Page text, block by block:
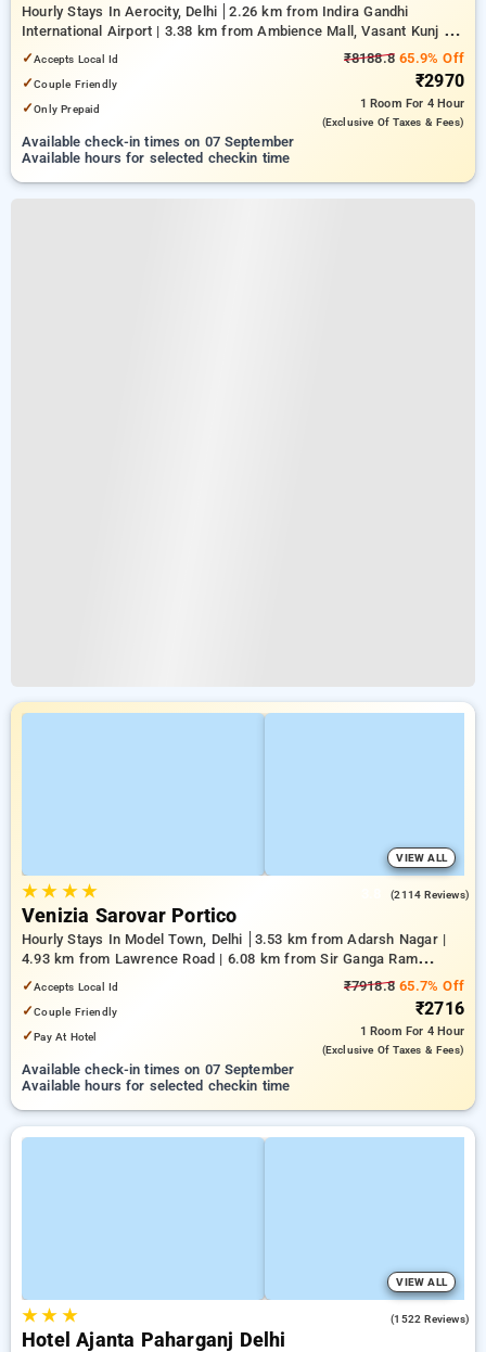
Hourly Stays In Aerocity, Delhi
2.26 km from Indira Gandhi
International Airport | 3.38 km from Ambience Mall, Vasant Kunj |
6.83 km from Indian Institute Of Technology Delhi (IIT Delhi)
✓Accepts Local Id
✓Couple Friendly
✓Only Prepaid
₹8188.8 65.9% Off
₹2970
1 Room For 4 Hour
(exclusive Of Taxes & Fees)
Available check-in times on 07 September
Available hours for selected checkin time
VIEW ALL
★★ ★★ (2114 Reviews)
Venizia Sarovar Portico
Hourly Stays In Model Town, Delhi
3.53 km from Adarsh Nagar |
4.93 km from Lawrence Road | 6.08 km from Sir Ganga Ram
Hospital
✓Accepts Local Id
✓Couple Friendly
✓Pay At Hotel
₹7918.8 65.7% Off
₹2716
1 Room For 4 Hour
(exclusive Of Taxes & Fees)
Available check-in times on 07 September
Available hours for selected checkin time
VIEW ALL
★★ ★ (1522 Reviews)
Hotel Ajanta Paharganj Delhi